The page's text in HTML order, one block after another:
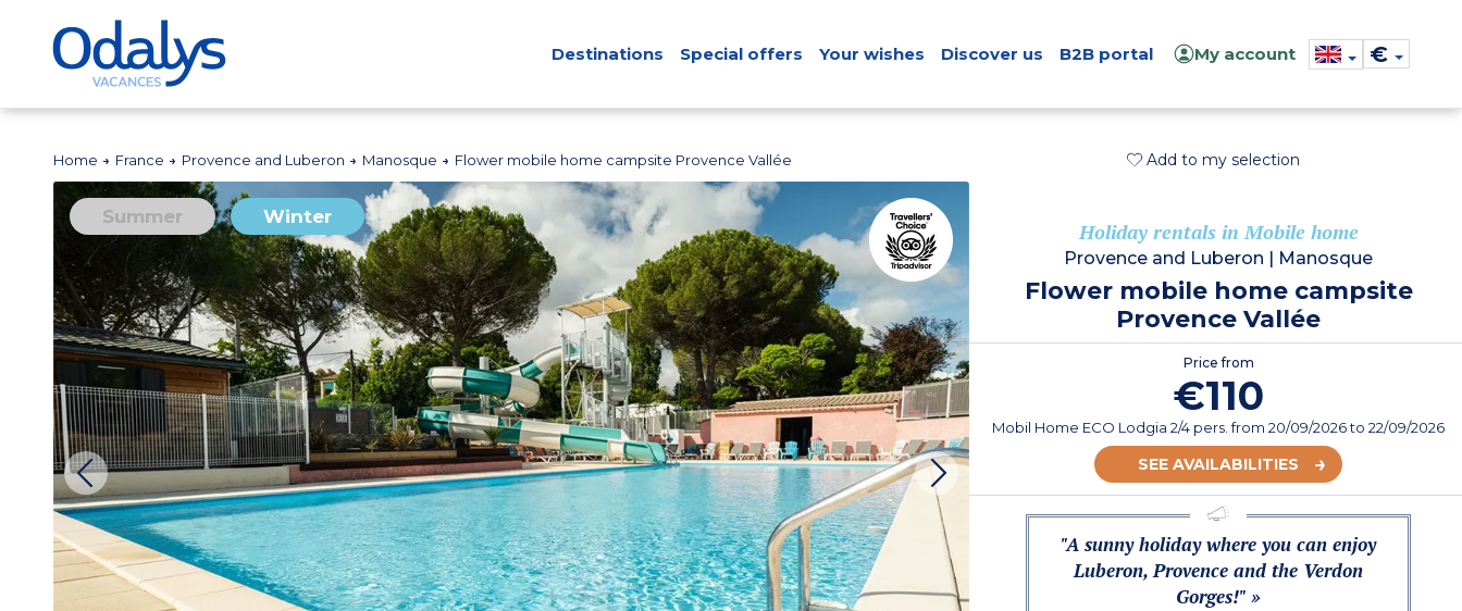
Destinations Special offers Your wishes Discover us B2B portal My account €
Home France Provence and Luberon Manosque Flower mobile home campsite Provence Vallée Add to my selection
Summer Winter
Holiday rentals in Mobile home
Provence and Luberon Manosque
Flower mobile home campsite
Provence Vallée
Price from
€110
Mobil Home ECO Lodgia 2/4 pers.from 20/09/2026to 22/09/2026
SEE AVAILABILITIES
"A sunny holiday where you can enjoy
Luberon, Provence and the Verdon
Gorges!" »